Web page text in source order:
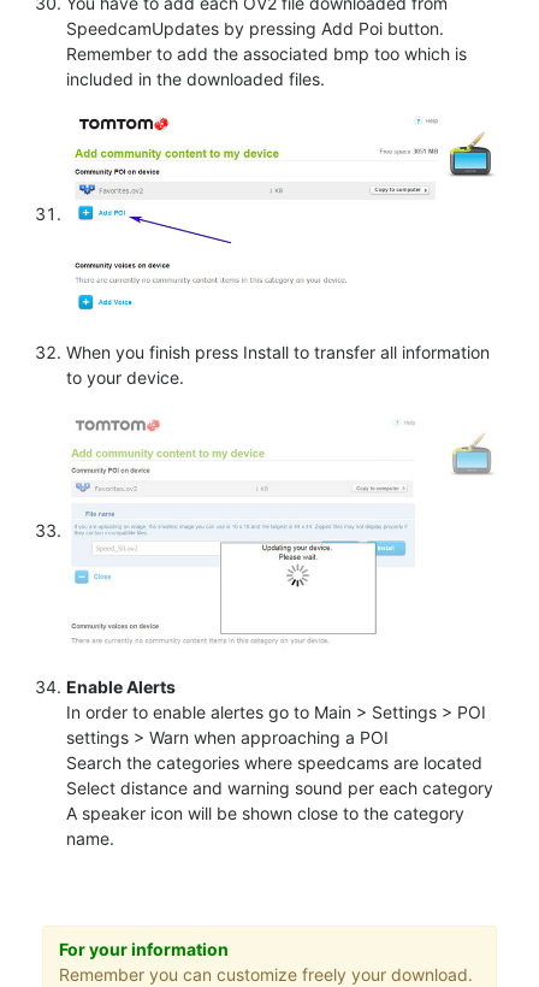
SpeedcamUpdates by pressing Add Poi button.
Remember to add the associated bmp too which is
included in the downloaded files.
When you finish press Install to transfer all information
to your device.
Enable Alerts
In order to enable alertes go to Main > Settings > POI
settings > Warn when approaching a POI
Search the categories where speedcams are located
Select distance and warning sound per each category
A speaker icon will be shown close to the category
name.
For your information
Remember you can customize freely your download.